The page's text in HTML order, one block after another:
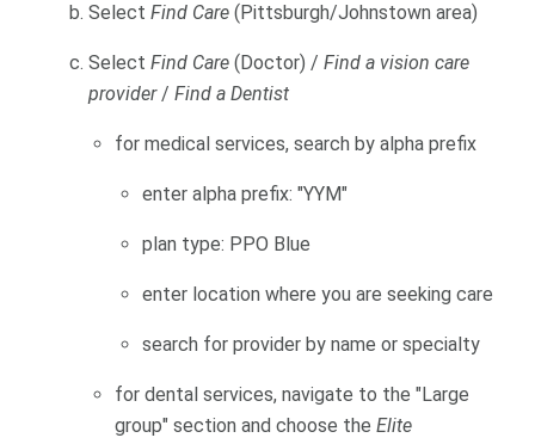
Select Find Care(Pittsburgh/Johnstown area)
Select Find Care(Doctor) / Find a vision care
provider/ Find a Dentist
for medical services, search by alpha prefix
enter alpha prefix: "YYM"
plan type: PPO Blue
enter location where you are seeking care
search for provider by name or specialty
for dental services, navigate to the "Large
group" section and choose theElite